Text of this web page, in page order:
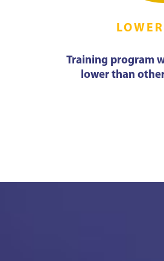
Training program
lower than